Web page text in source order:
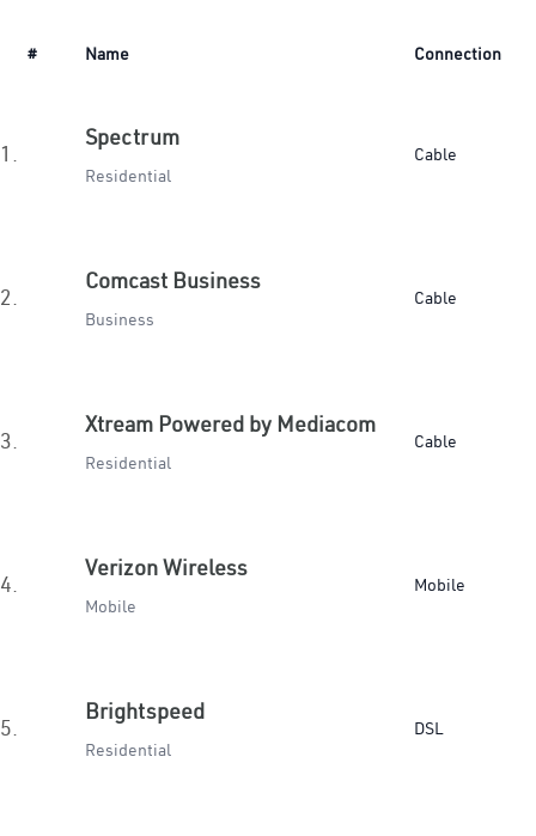
# Name Connection
1.
Spectrum
Residential
Cable
2.
Comcast Business
Business
Cable
3.
Xtream Powered by Mediacom
Residential
Cable
4.
Verizon Wireless
Mobile
Mobile
5.
Brightspeed
Residential
DSL